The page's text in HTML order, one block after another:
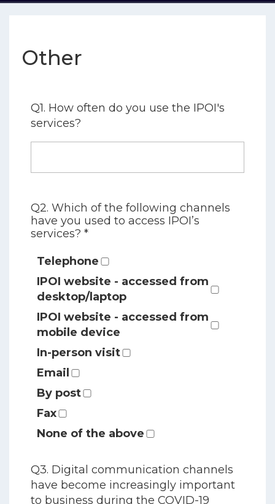
Other
Q1. How often do you use the IPOI's
services?
Q2. Which of the following channels
have you used to access IPOI’s
services? *
Telephone
IPOI website - accessed from
desktop/laptop
IPOI website - accessed from
mobile device
In-person visit
Email
By post
Fax
None of the above
Q3. Digital communication channels
have become increasingly important
to business during the COVID-19